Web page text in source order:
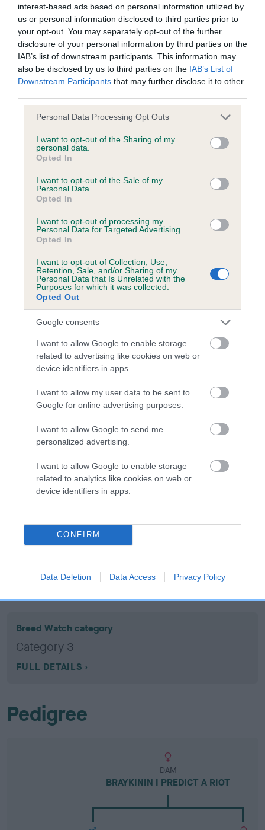
interest-based ads based on personal information utilized by
us or personal information disclosed to third parties prior to
your opt-out. You may separately opt-out of the further
disclosure of your personal information by third parties on the
IAB’s list of downstream participants. This information may
also be disclosed by us to third parties on the IAB’s List of
Downstream Participants that may further disclose it to other
Please note that this website/app uses one or more Google
not limited to your visit or usage behaviour. You may click to
grant or deny consent to Google and its third-party tags to
use your data for below specified purposes in below Google
consent section.
Personal Data Processing Opt Outs
I want to opt-out of the Sharing of my
personal data.
Opted In
I want to opt-out of the Sale of my
Personal Data.
Opted In
I want to opt-out of processing my
Personal Data for Targeted Advertising.
Opted In
I want to opt-out of Collection, Use,
Retention, Sale, and/or Sharing of my
Personal Data that Is Unrelated with the
Purposes for which it was collected.
Opted Out
Google consents
I want to allow Google to enable storage
related to advertising like cookies on web or
device identifiers in apps.
I want to allow my user data to be sent to
Google for online advertising purposes.
I want to allow Google to send me
personalized advertising.
I want to allow Google to enable storage
related to analytics like cookies on web or
device identifiers in apps.
CONFIRM
Data Deletion Data Access Privacy Policy
hip/elbow dysplasia. EBVs link the information about dog's
family with data from the BVA/KC health schemes.They tell
us how the individual dog compares to the rest of the breed:
A dog with an EBV that is a minus number has a lower
than average risk of having genes linked to hip/elbow
dysplasia
The higher the EBV (the further towards the red), the
higher the risk
The confidence reflects how much data was used to
calculate the EBV
under the BVA/KC Schemes. This is typically reflected in
a lower confidence score of the EBV for this dog. Please
to The Royal Kennel Club dataset and therefore are not
included in the EBV calculation.
Genes increase or decrease the chances of a dog
developing hip/elbow dysplasia, but the overall health of the
dog's joints is also affected by lifestyle, diet, exercise etc.
EBV Breeding advice:
Ideally breeders should use dogs that
that have an EBV which is lower than average (i.e. a minus
number) and preferably with a confidence rating of at least
Find out more aboutEstimated Breeding Values
and what
your results mean.
Hip
EBV results last updated 07 February 2026.
Breed Watch
Breed Watch category
Category 3
FULL DETAILS
Pedigree
DAM
BRAYKININ I PREDICT A RIOT